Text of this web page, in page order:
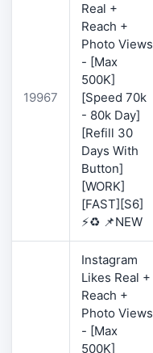
19967
Real +
Reach +
Photo Views
- [Max
500K]
[Speed 70k
- 80k Day]
[Refill 30
Days With
Button]
[WORK]
[FAST][S6]
⚡♻️ 📌NEW
Instagram
Likes Real +
Reach +
Photo Views
- [Max
500K]